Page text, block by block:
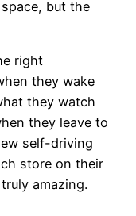
but the
right
they wake
they watch
they leave to
self-driving
store on their
amazing.